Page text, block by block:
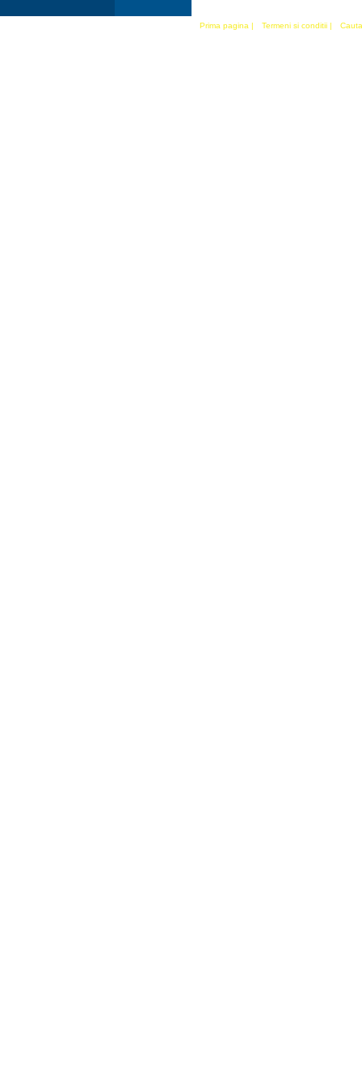
Prima pagina | Termeni si conditii |